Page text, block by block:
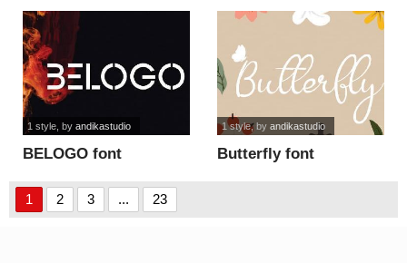
BELOGO font
1 style, by andikastudio
Butterfly font
1 style, by andikastudio
1 2 3 ... 23